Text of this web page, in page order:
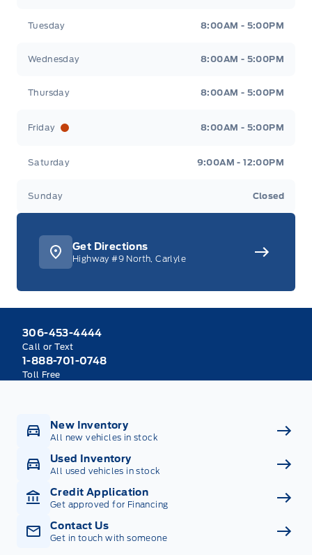
Tuesday 8:00AM - 5:00PM
Wednesday 8:00AM - 5:00PM
Thursday 8:00AM - 5:00PM
Friday 8:00AM - 5:00PM
Saturday 9:00AM - 12:00PM
Sunday Closed
Get Directions
Highway #9 North, Carlyle
306-453-4444
Call or Text
1-888-701-0748
Toll Free
New Inventory
All new vehicles in stock
Used Inventory
All used vehicles in stock
Credit Application
Get approved for Financing
Contact Us
Get in touch with someone